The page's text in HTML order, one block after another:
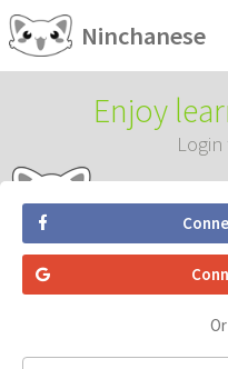
Ninchanese
Enjoy